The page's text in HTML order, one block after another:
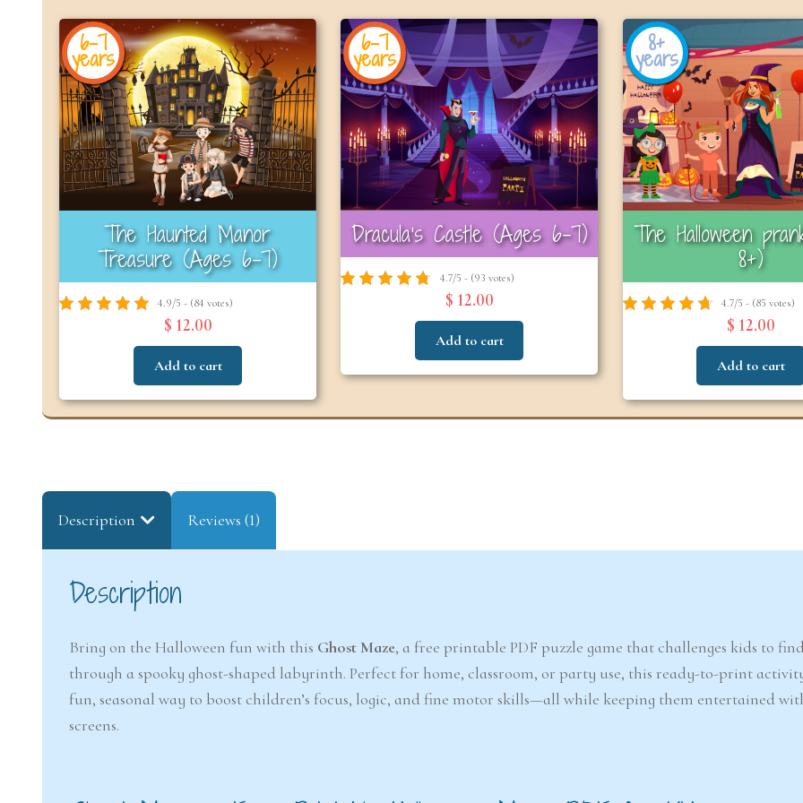
6-7
years
The Haunted Manor
Treasure (Ages 6–7)
4.9/5 - (84 votes)
$ 12.00
Add to cart
6-7
years
Dracula’s Castle (Ages 6–7)
4.7/5 - (93 votes)
$ 12.00
Add to cart
8+
years
The Halloween
8+)
4.7/5 - (85 votes)
$ 12.00
Add to cart
Description Reviews (1)
Description
Bring on the Halloween fun with this Ghost Maze, a free printable PDF puzzle game that challenges kids to
through a spooky ghost-shaped labyrinth. Perfect for home, classroom, or party use, this ready-to-print
fun, seasonal way to boost children’s focus, logic, and fine motor skills—all while keeping them entertained
screens.
Snowstorm Mystery
(Ages 6–7)